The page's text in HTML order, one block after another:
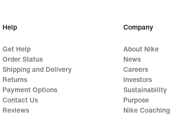
Help
Get Help
Order Status
Shipping and Delivery
Returns
Payment Options
Contact Us
Reviews
Company
About Nike
News
Careers
Investors
Sustainability
Purpose
Nike Coaching